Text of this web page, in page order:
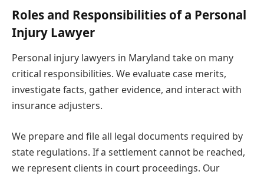
Roles and Responsibilities of a Personal
Injury Lawyer
Personal injury lawyers in Maryland take on many
critical responsibilities. We evaluate case merits,
investigate facts, gather evidence, and interact with
insurance adjusters.
We prepare and file all legal documents required by
state regulations. If a settlement cannot be reached,
we represent clients in court proceedings. Our